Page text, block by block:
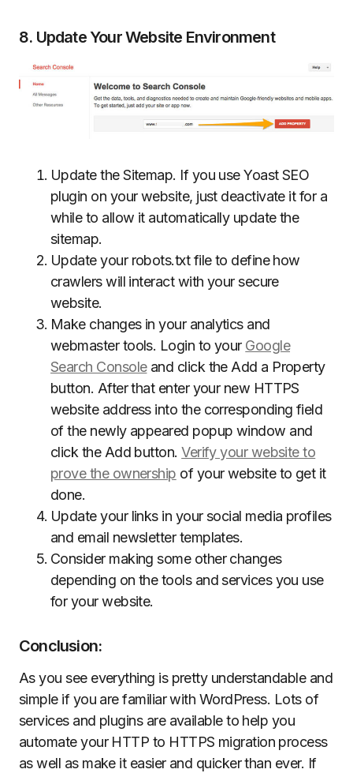
8. Update Your Website Environment
Update the Sitemap. If you use Yoast SEO
plugin on your website, just deactivate it for a
while to allow it automatically update the
sitemap.
Update your robots.txt file to define how
crawlers will interact with your secure
website.
Make changes in your analytics and
webmaster tools. Login to your Google
Search Consoleand click the Add a Property
button. After that enter your new HTTPS
website address into the corresponding field
of the newly appeared popup window and
click the Add button.Verify your website to
prove the ownership of your website to get it
done.
Update your links in your social media profiles
and email newsletter templates.
Consider making some other changes
depending on the tools and services you use
for your website.
Conclusion:
As you see everything is pretty understandable and
simple if you are familiar with WordPress. Lots of
services and plugins are available to help you
automate your HTTP to HTTPS migration process
as well as make it easier and quicker than ever. If